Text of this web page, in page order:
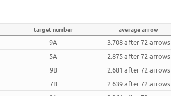
target number average arrow
9A 3.708 after 72 arrows
5A 2.875 after 72 arrows
9B 2.681 after 72 arrows
7B 2.639 after 72 arrows